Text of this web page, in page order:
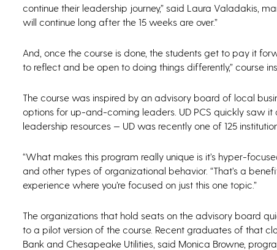
continue their leadership journey,” said Laura Valadakis,
will continue long after the 15 weeks are over.”
And, once the course is done, the students get to pay it
to reflect and be open to doing things differently,” course
The course was inspired by an advisory board of local
options for up-and-coming leaders. UD PCS quickly saw it
leadership resources — UD was recently one of 125
“What makes this program really unique is it’s hyper-
and other types of organizational behavior. “That’s a
experience where you’re focused on just this one topic.”
The organizations that hold seats on the advisory board
to a pilot version of the course. Recent graduates of that
Bank and Chesapeake Utilities, said Monica Browne,